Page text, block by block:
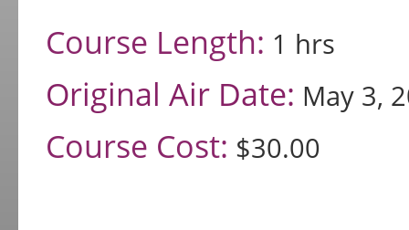
Course Length: 1 hrs
Original Air Date: May 3,
Course Cost: $30.00